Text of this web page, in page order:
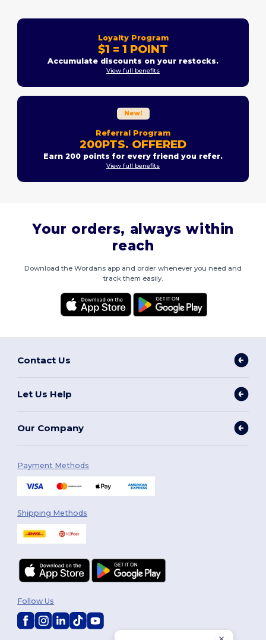
Loyalty Program
$1 = 1 POINT
Accumulate discounts on your restocks.
View full benefits
New!
Referral Program
200PTS. OFFERED
Earn 200 points for every friend you refer.
View full benefits
Your orders, always within
reach
Download the Wordans app and order whenever you need and
track them easily.
Contact Us
Let Us Help
Our Company
Payment Methods
Shipping Methods
Follow Us